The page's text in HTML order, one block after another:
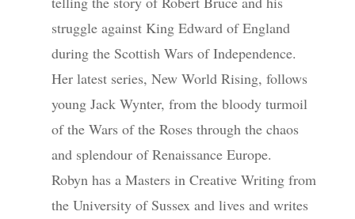
struggle against King Edward of England
during the Scottish Wars of Independence.
Her latest series, New World Rising, follows
young Jack Wynter, from the bloody turmoil
of the Wars of the Roses through the chaos
and splendour of Renaissance Europe.
Robyn has a Masters in Creative Writing from
the University of Sussex and lives and writes